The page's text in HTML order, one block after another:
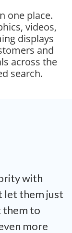
one place.
videos,
displays
and
across the
search.
with
let them just
them to
more